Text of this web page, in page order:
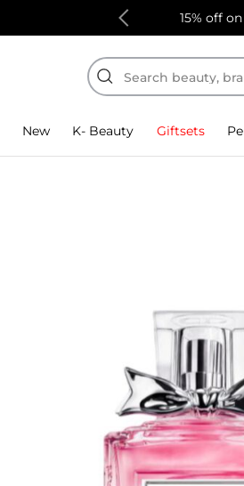
15% off
New K- Beauty Giftsets